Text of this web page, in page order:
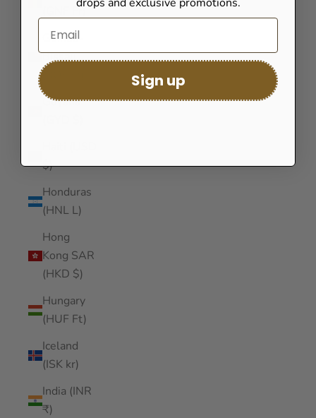
(GNF Fr)
Guinea-
Bissau
Guyana
$)
Honduras
(HNL L)
Hong
Kong SAR
(HKD $)
Hungary
(HUF Ft)
Iceland
(ISK kr)
India (INR
₹)
Sign up